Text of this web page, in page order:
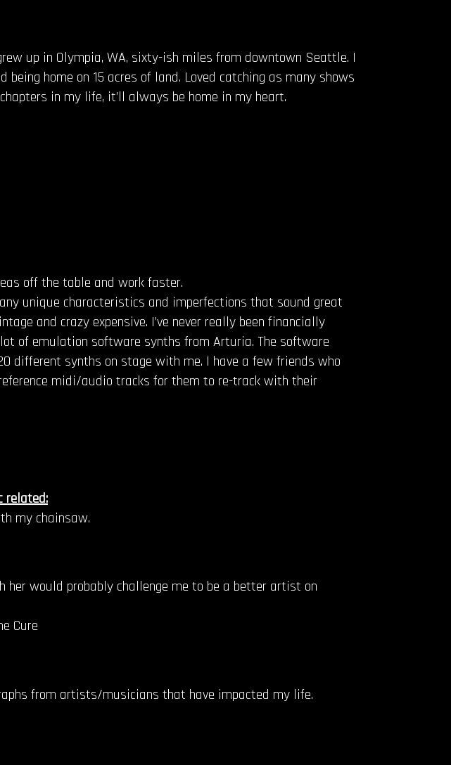
up in Olympia, WA, sixty-ish miles from downtown Seattle. I
home on 15 acres of land. Loved catching as many shows
in my life, it’ll always be home in my heart.
off the table and work faster.
unique characteristics and imperfections that sound great
and crazy expensive. I’ve never really been financially
of emulation software synths from Arturia. The software
different synths on stage with me. I have a few friends who
midi/audio tracks for them to re-track with their
related:
my chainsaw.
would probably challenge me to be a better artist on
Cure
from artists/musicians that have impacted my life.